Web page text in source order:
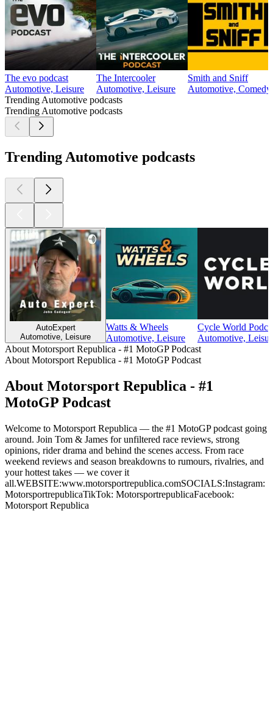
The evo podcast
Automotive, Leisure
The Intercooler
Automotive, Leisure
Smith and Sniff
Automotive,
Trending Automotive podcasts
Trending Automotive podcasts
Trending Automotive podcasts
AutoExpert
Automotive, Leisure
Watts & Wheels
Automotive, Leisure
Cycle World
Automotive,
About Motorsport Republica - #1 MotoGP Podcast
About Motorsport Republica - #1 MotoGP Podcast
About Motorsport Republica - #1
MotoGP Podcast
Welcome to Motorsport Republica — the #1 MotoGP podcast going
around. Join Tom & James for unfiltered race reviews, strong
opinions, rider drama and behind the scenes access. From race
weekend reviews and season breakdowns to rumours, rivalries, and
your hottest takes — we cover it
all.WEBSITE:www.motorsportrepublica.comSOCIALS:Instagram:
MotorsportrepublicaTikTok: MotorsportrepublicaFacebook:
Motorsport Republica